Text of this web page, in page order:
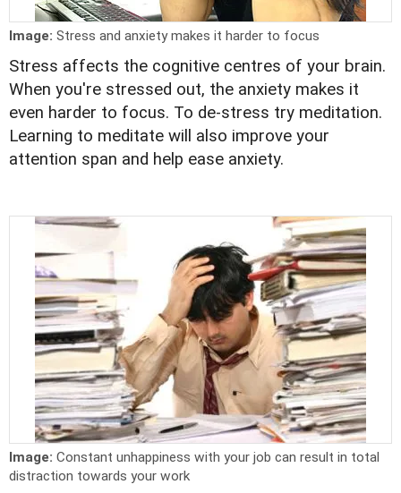
Image: Stress and anxiety makes it harder to focus
Stress affects the cognitive centres of your brain.
When you're stressed out, the anxiety makes it
even harder to focus. To de-stress try meditation.
Learning to meditate will also improve your
attention span and help ease anxiety.
Image: Constant unhappiness with your job can result in total
distraction towards your work